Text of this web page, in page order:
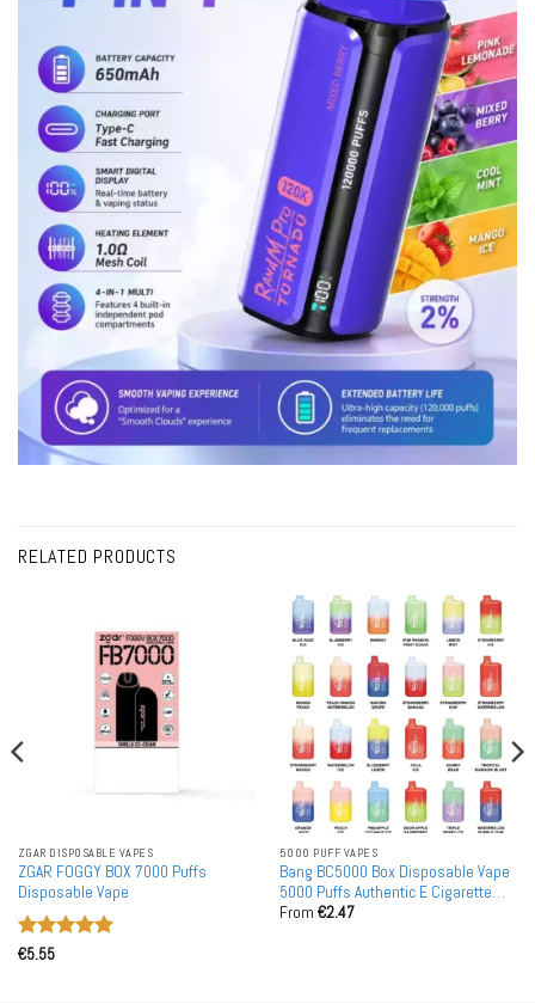
RELATED PRODUCTS
ZGAR DISPOSABLE VAPES
ZGAR FOGGY BOX 7000 Puffs
Disposable Vape
Rated
€5.55
5000 PUFF VAPES
Bang BC5000 Box Disposable Vape
5000 Puffs Authentic E Cigarette
Pen
From €2.47